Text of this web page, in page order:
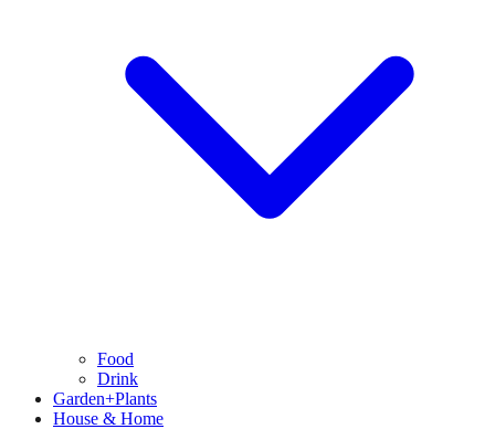
Food
Drink
Garden+Plants
House & Home